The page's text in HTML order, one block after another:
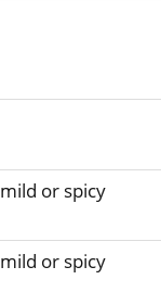
mild or spicy
mild or spicy